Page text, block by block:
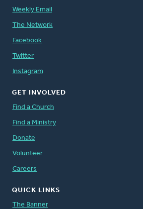
Weekly Email
The Network
Facebook
Twitter
Instagram
GET INVOLVED
Find a Church
Find a Ministry
Donate
Volunteer
Careers
QUICK LINKS
The Banner